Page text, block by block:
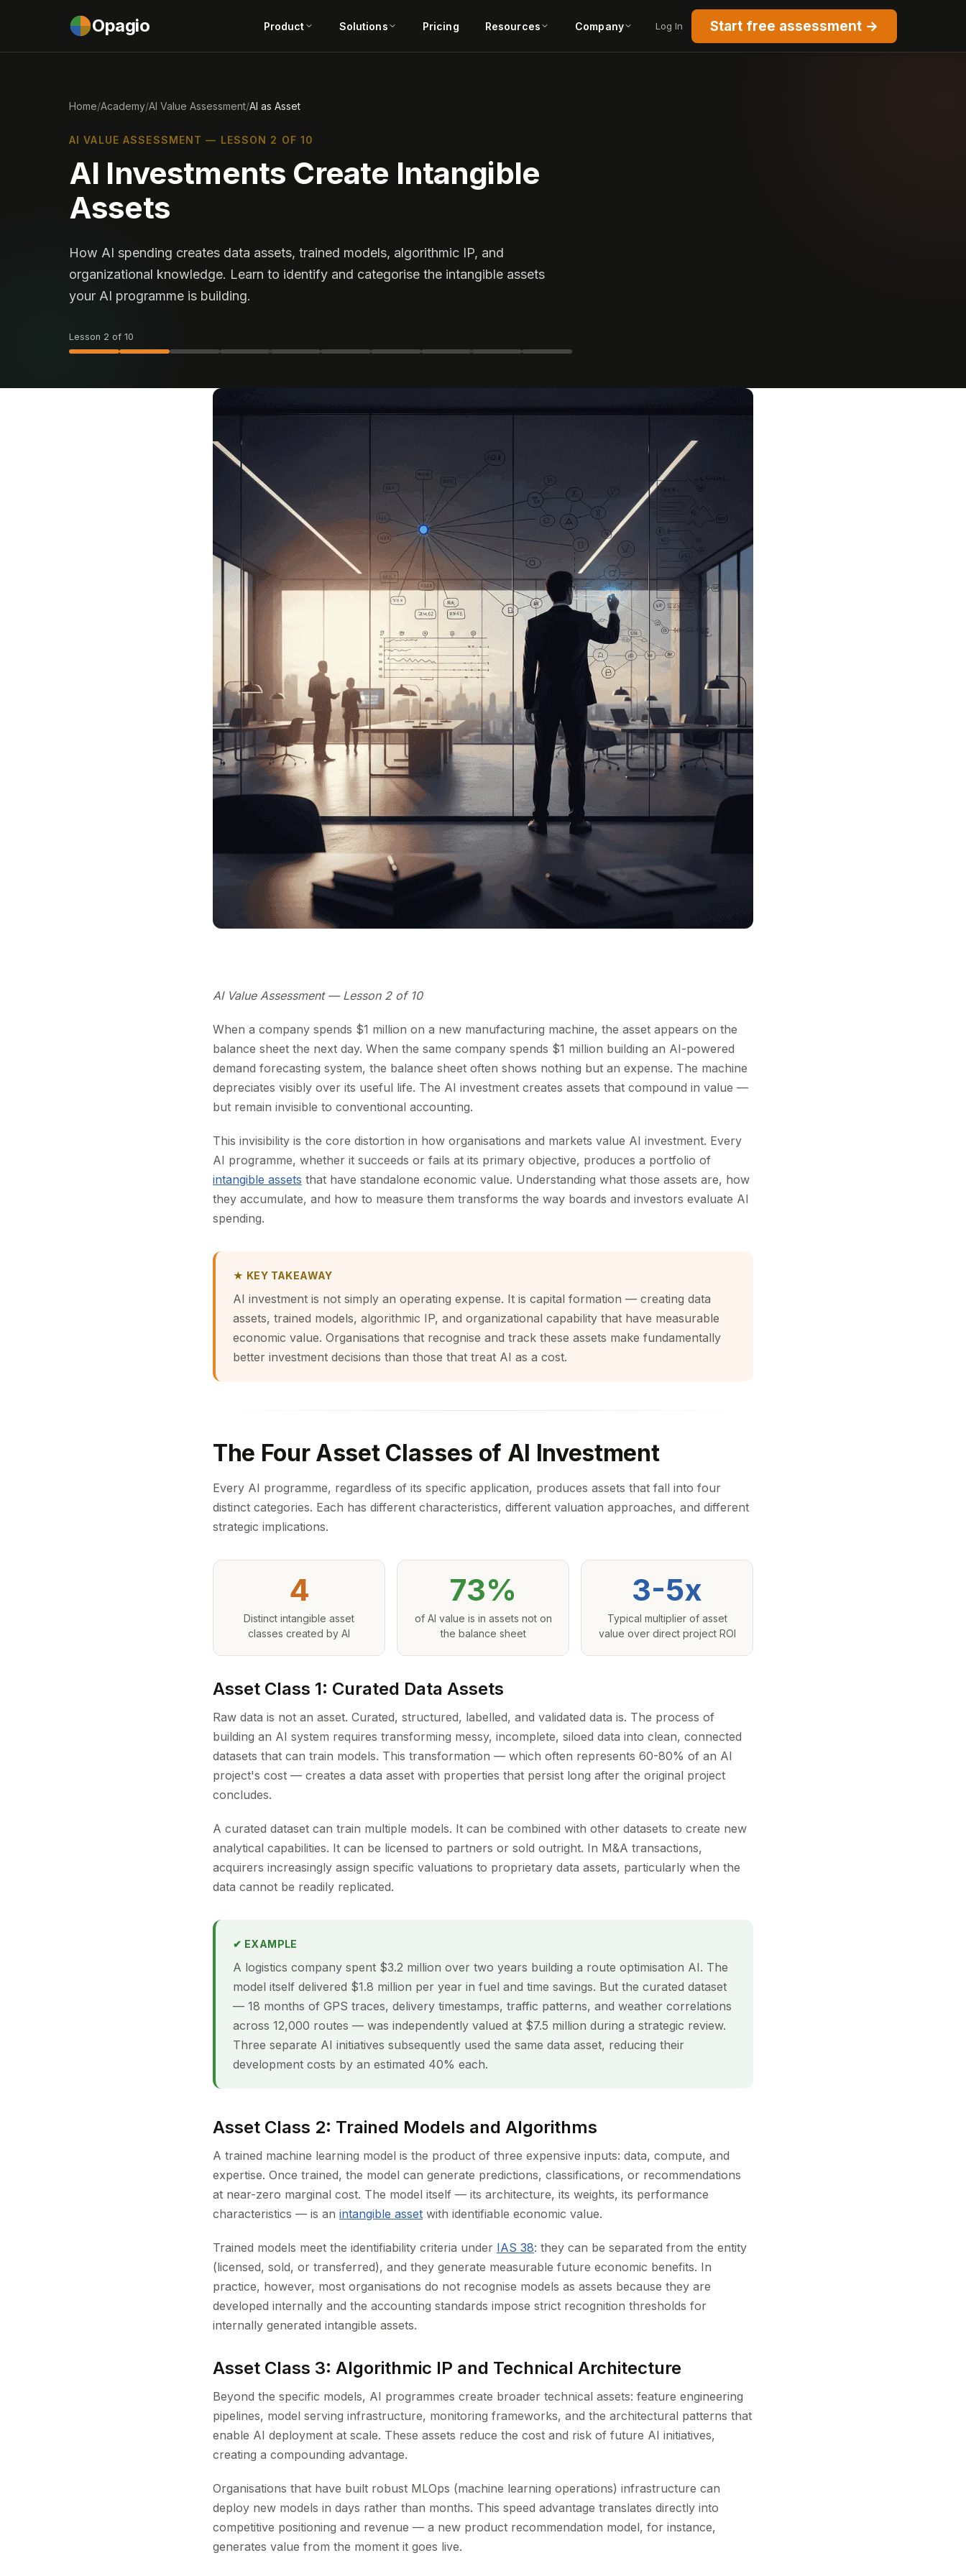
Opagio Product Solutions Pricing Resources Company Log In Start free assessment →
Home/Academy/AI Value Assessment/AI as Asset
AI VALUE ASSESSMENT — LESSON 2 OF 10
AI Investments Create Intangible
Assets
How AI spending creates data assets, trained models, algorithmic IP, and
organizational knowledge. Learn to identify and categorise the intangible assets
your AI programme is building.
Lesson 2 of 10
AI Value Assessment — Lesson 2 of 10
When a company spends $1 million on a new manufacturing machine, the asset appears on the
balance sheet the next day. When the same company spends $1 million building an AI-powered
demand forecasting system, the balance sheet often shows nothing but an expense. The machine
depreciates visibly over its useful life. The AI investment creates assets that compound in value —
but remain invisible to conventional accounting.
This invisibility is the core distortion in how organisations and markets value AI investment. Every
AI programme, whether it succeeds or fails at its primary objective, produces a portfolio of
intangible assets that have standalone economic value. Understanding what those assets are, how
they accumulate, and how to measure them transforms the way boards and investors evaluate AI
spending.
★ KEY TAKEAWAY
AI investment is not simply an operating expense. It is capital formation — creating data
assets, trained models, algorithmic IP, and organizational capability that have measurable
economic value. Organisations that recognise and track these assets make fundamentally
better investment decisions than those that treat AI as a cost.
The Four Asset Classes of AI Investment
Every AI programme, regardless of its specific application, produces assets that fall into four
distinct categories. Each has different characteristics, different valuation approaches, and different
strategic implications.
4
Distinct intangible asset
classes created by AI
73%
of AI value is in assets not on
the balance sheet
3-5x
Typical multiplier of asset
value over direct project ROI
Asset Class 1: Curated Data Assets
Raw data is not an asset. Curated, structured, labelled, and validated data is. The process of
building an AI system requires transforming messy, incomplete, siloed data into clean, connected
datasets that can train models. This transformation — which often represents 60-80% of an AI
project's cost — creates a data asset with properties that persist long after the original project
concludes.
A curated dataset can train multiple models. It can be combined with other datasets to create new
analytical capabilities. It can be licensed to partners or sold outright. In M&A transactions,
acquirers increasingly assign specific valuations to proprietary data assets, particularly when the
data cannot be readily replicated.
✔ EXAMPLE
A logistics company spent $3.2 million over two years building a route optimisation AI. The
model itself delivered $1.8 million per year in fuel and time savings. But the curated dataset
— 18 months of GPS traces, delivery timestamps, traffic patterns, and weather correlations
across 12,000 routes — was independently valued at $7.5 million during a strategic review.
Three separate AI initiatives subsequently used the same data asset, reducing their
development costs by an estimated 40% each.
Asset Class 2: Trained Models and Algorithms
A trained machine learning model is the product of three expensive inputs: data, compute, and
expertise. Once trained, the model can generate predictions, classifications, or recommendations
at near-zero marginal cost. The model itself — its architecture, its weights, its performance
characteristics — is an intangible asset with identifiable economic value.
Trained models meet the identifiability criteria under IAS 38: they can be separated from the entity
(licensed, sold, or transferred), and they generate measurable future economic benefits. In
practice, however, most organisations do not recognise models as assets because they are
developed internally and the accounting standards impose strict recognition thresholds for
internally generated intangible assets.
Asset Class 3: Algorithmic IP and Technical Architecture
Beyond the specific models, AI programmes create broader technical assets: feature engineering
pipelines, model serving infrastructure, monitoring frameworks, and the architectural patterns that
enable AI deployment at scale. These assets reduce the cost and risk of future AI initiatives,
creating a compounding advantage.
Organisations that have built robust MLOps (machine learning operations) infrastructure can
deploy new models in days rather than months. This speed advantage translates directly into
competitive positioning and revenue — a new product recommendation model, for instance,
generates value from the moment it goes live.